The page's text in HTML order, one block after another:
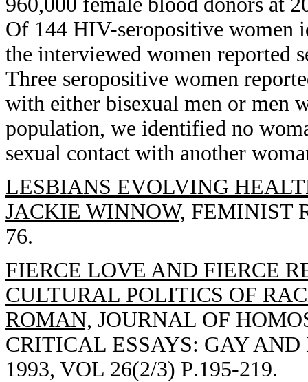
Of 144 HIV-seropositive women
the interviewed women reported
Three seropositive women
with either bisexual men or men
population, we identified no
sexual contact with another
LESBIANS EVOLVING
JACKIE WINNOW, FEMINIST
76.
FIERCE LOVE AND FIERCE
CULTURAL POLITICS OF
ROMAN, JOURNAL OF
CRITICAL ESSAYS: GAY
1993, VOL 26(2/3) P.195-219.